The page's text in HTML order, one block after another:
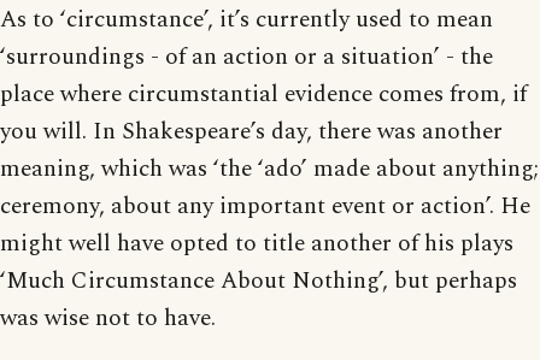
As to ‘circumstance’, it’s currently used to mean
‘surroundings - of an action or a situation’ - the
place where circumstantial evidence comes from, if
you will. In Shakespeare’s day, there was another
meaning, which was ‘the ‘ado’ made about anything;
ceremony, about any important event or action’. He
might well have opted to title another of his plays
‘Much Circumstance About Nothing’, but perhaps
was wise not to have.